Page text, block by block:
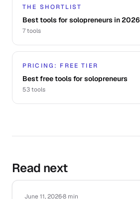
THE SHORTLIST
Best tools for solopreneurs in 2026
7tools
PRICING: FREE TIER
Best free tools for solopreneurs
53tools
Read next
June 11, 2026·8 min